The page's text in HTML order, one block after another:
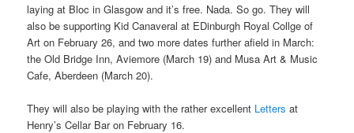
laying at Bloc in Glasgow and it’s free. Nada. So go. They will
also be supporting Kid Canaveral at EDinburgh Royal Collge of
Art on February 26, and two more dates further afield in March:
the Old Bridge Inn, Aviemore (March 19) and Musa Art & Music
Cafe, Aberdeen (March 20).
They will also be playing with the rather excellent Letters at
Henry’s Cellar Bar on February 16.